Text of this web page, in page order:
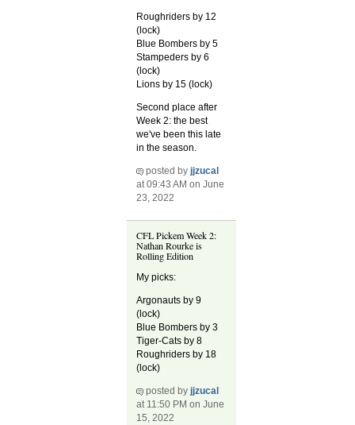
Roughriders by 12
(lock)
Blue Bombers by 5
Stampeders by 6
(lock)
Lions by 15 (lock)
Second place after
Week 2: the best
we've been this late
in the season.
posted byjjzucal
at 09:43 AM on June
23, 2022
CFL Pickem Week 2:
Nathan Rourke is
Rolling Edition
My picks:
Argonauts by 9
(lock)
Blue Bombers by 3
Tiger-Cats by 8
Roughriders by 18
(lock)
posted by jjzucal
at 11:50 PM on June
15, 2022